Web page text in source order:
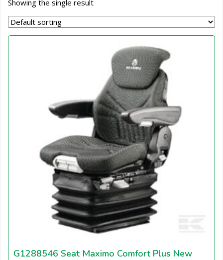
Showing the single result
G1288546 Seat Maximo Comfort Plus New